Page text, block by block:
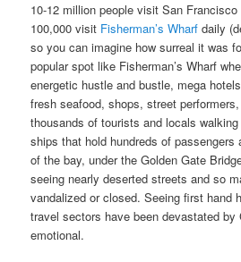
10-12 million people visit San
100,000 visit Fisherman’s Wharfdaily
so you can imagine how surreal it was
popular spot like Fisherman’s Wharf
energetic hustle and bustle, mega
fresh seafood, shops, street
thousands of tourists and locals
ships that hold hundreds of passengers
of the bay, under the Golden Gate
seeing nearly deserted streets and so
vandalized or closed. Seeing first hand
travel sectors have been devastated by
emotional.